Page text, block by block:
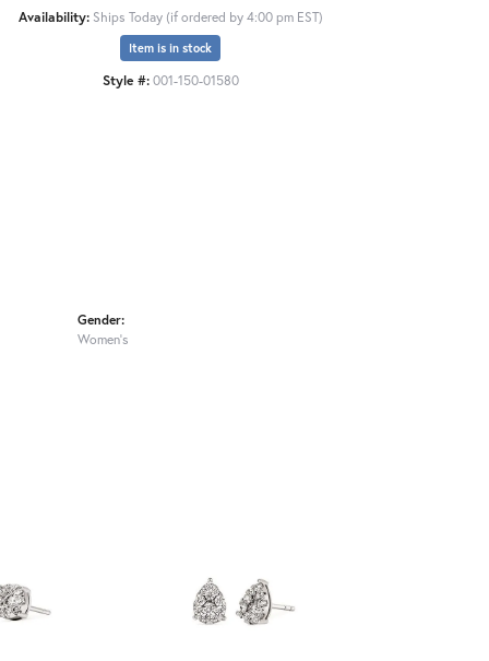
Availability: Ships Today (if ordered by 4:00 pm EST)
Item is in stock
Style #: 001-150-01580
Gender:
Women's